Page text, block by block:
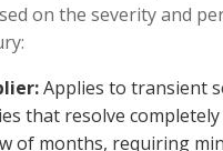
on the severity and
Applies to transient
that resolve
of months, requiring